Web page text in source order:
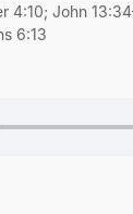
4:10; John
6:13